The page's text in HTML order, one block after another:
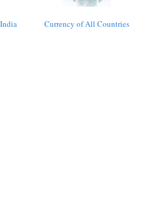
Currency of All Countries